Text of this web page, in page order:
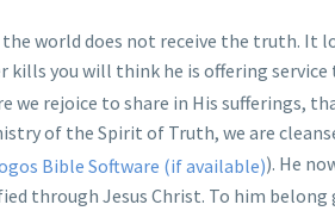
world does not receive the truth. It
kills you will think he is offering service
we rejoice to share in His sufferings,
of the Spirit of Truth, we are
). He
through Jesus Christ. To him belong